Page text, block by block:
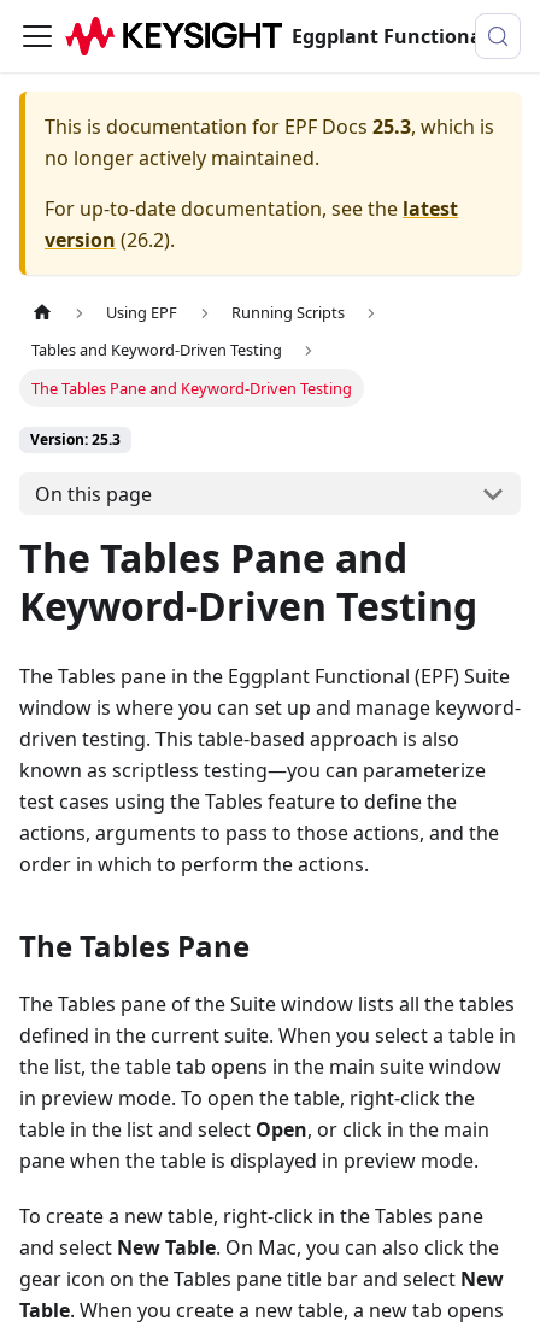
Eggplant Functional Documentation
This is documentation for EPF Docs 25.3, which is
no longer actively maintained.
For up-to-date documentation, see the latest
version (26.2).
Using EPF
Running Scripts
Tables and Keyword-Driven Testing
The Tables Pane and Keyword-Driven Testing
Version: 25.3
On this page
The Tables Pane and
Keyword-Driven Testing
The Tables pane in the Eggplant Functional (EPF) Suite
window is where you can set up and manage keyword-
driven testing. This table-based approach is also
known as scriptless testing—you can parameterize
test cases using the Tables feature to define the
actions, arguments to pass to those actions, and the
order in which to perform the actions.
The Tables Pane
The Tables pane of the Suite window lists all the tables
defined in the current suite. When you select a table in
the list, the table tab opens in the main suite window
in preview mode. To open the table, right-click the
table in the list and select Open, or click in the main
pane when the table is displayed in preview mode.
To create a new table, right-click in the Tables pane
and select New Table. On Mac, you can also click the
gear icon on the Tables pane title bar and select New
Table. When you create a new table, a new tab opens